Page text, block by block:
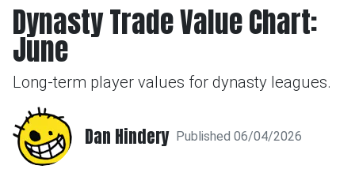
Dynasty Trade Value Chart:
June
Long-term player values for dynasty leagues.
Dan Hindery Published 06/04/2026